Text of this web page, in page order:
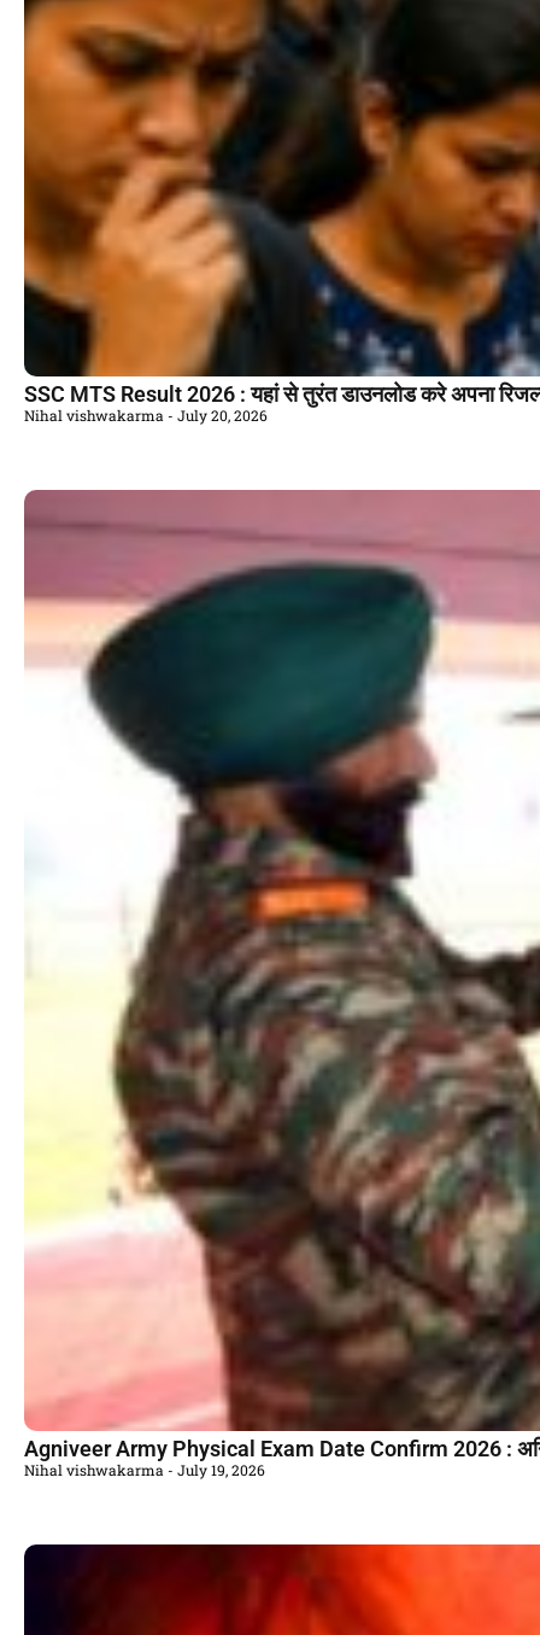
SSC MTS Result 2026 : यहां से तुरंत डाउनलोड करे अपना
Nihal vishwakarma July 20, 2026
Agniveer Army Physical Exam Date Confirm 2026 :
Nihal vishwakarma July 19, 2026